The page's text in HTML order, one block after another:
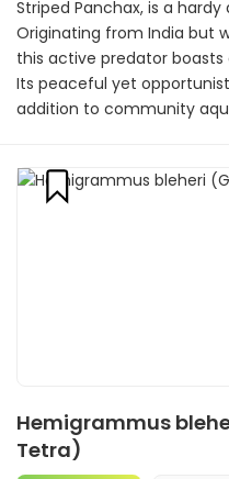
Striped Panchax, is a
Originating from India but
this active predator boasts
Its peaceful yet
addition to community
Hemigrammus
Tetra)